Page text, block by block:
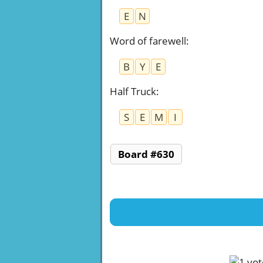
E
N
Word of farewell:
B
Y
E
Half Truck:
S
E M I
Board #630